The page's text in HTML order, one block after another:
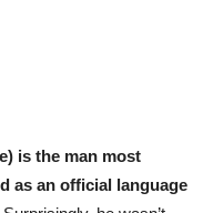
is the man most
as an official language